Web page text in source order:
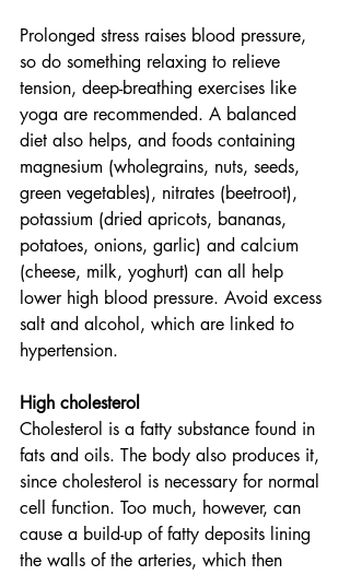
Prolonged stress raises blood pressure,
so do something relaxing to relieve
tension, deep-breathing exercises like
yoga are recommended. A balanced
diet also helps, and foods containing
magnesium (wholegrains, nuts, seeds,
green vegetables), nitrates (beetroot),
potassium (dried apricots, bananas,
potatoes, onions, garlic) and calcium
(cheese, milk, yoghurt) can all help
lower high blood pressure. Avoid excess
salt and alcohol, which are linked to
hypertension.
High cholesterol
Cholesterol is a fatty substance found in
fats and oils. The body also produces it,
since cholesterol is necessary for normal
cell function. Too much, however, can
cause a build-up of fatty deposits lining
the walls of the arteries, which then